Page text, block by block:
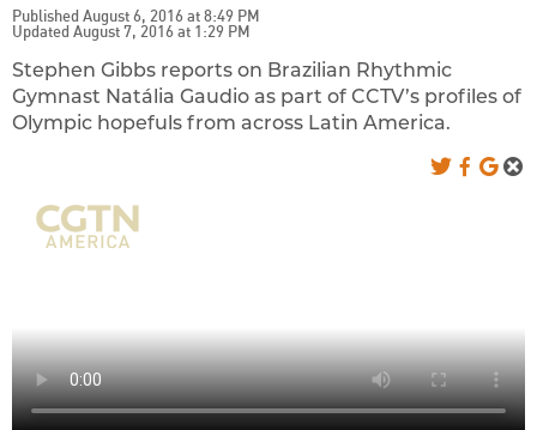
Published August 6, 2016 at 8:49 PM
Updated August 7, 2016 at 1:29 PM
Stephen Gibbs reports on Brazilian Rhythmic
Gymnast Natália Gaudio as part of CCTV’s profiles of
Olympic hopefuls from across Latin America.